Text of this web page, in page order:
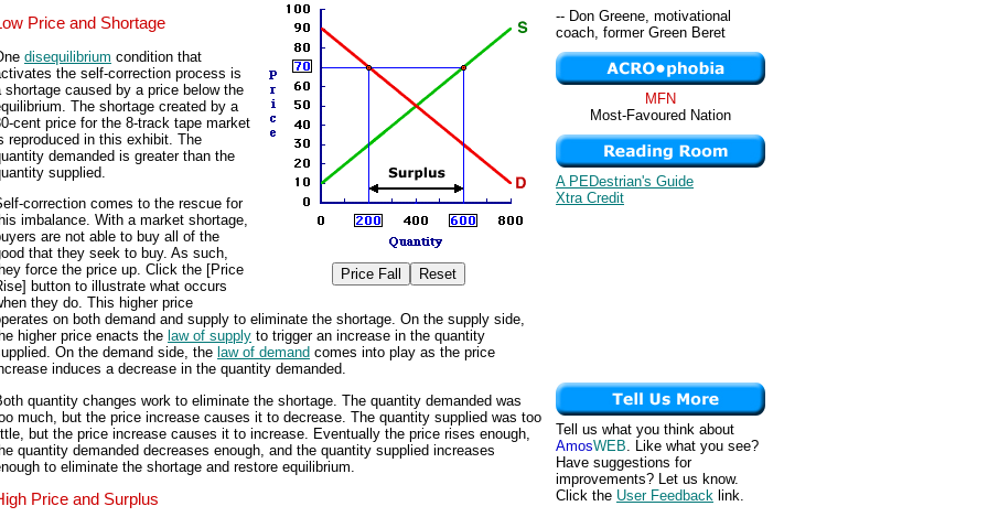
Price and Shortage
disequilibrium condition that
the self-correction process is
shortage caused by a price below the
The shortage created by a
cent price for the 8-track tape market
reproduced in this exhibit. The
demanded is greater than the
supplied.
correction comes to the rescue for
imbalance. With a market shortage,
are not able to buy all of the
that they seek to buy. As such,
force the price up. Click the [Price
button to illustrate what occurs
they do. This higher price
on both demand and supply to eliminate the shortage. On the supply side,
higher price enacts the law of supply to trigger an increase in the quantity
On the demand side, the law of demand comes into play as the price
induces a decrease in the quantity demanded.
quantity changes work to eliminate the shortage. The quantity demanded was
much, but the price increase causes it to decrease. The quantity supplied was too
but the price increase causes it to increase. Eventually the price rises enough,
quantity demanded decreases enough, and the quantity supplied increases
to eliminate the shortage and restore equilibrium.
Price and Surplus
-- Don Greene, motivational
coach, former Green Beret
MFN
Most-Favoured Nation
A PEDestrian's Guide
Xtra Credit
Tell us what you think about
AmosWEB. Like what you see?
Have suggestions for
improvements? Let us know.
Click the User Feedback link.